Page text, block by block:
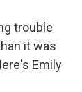
trouble
it was
Emily